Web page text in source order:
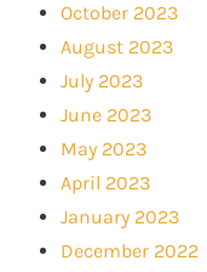
October 2023
August 2023
July 2023
June 2023
May 2023
April 2023
January 2023
December 2022